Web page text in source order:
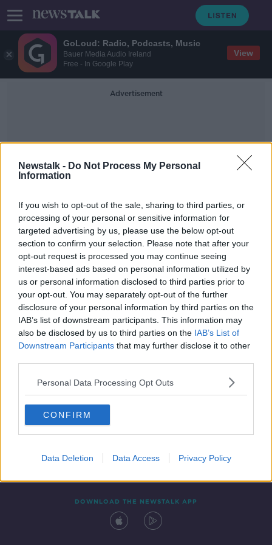
GoLoud: Radio, Podcasts, Music
Bauer Media Audio Ireland
Free - In Google Play
View
Newstalk - Do Not Process My Personal
Information
If you wish to opt-out of the sale, sharing to third parties, or
processing of your personal or sensitive information for
targeted advertising by us, please use the below opt-out
section to confirm your selection. Please note that after your
opt-out request is processed you may continue seeing
interest-based ads based on personal information utilized by
us or personal information disclosed to third parties prior to
your opt-out. You may separately opt-out of the further
disclosure of your personal information by third parties on the
IAB’s list of downstream participants. This information may
also be disclosed by us to third parties on the IAB’s List of
Downstream Participants that may further disclose it to other
Personal Data Processing Opt Outs
CONFIRM
Data Deletion Data Access Privacy Policy
Advertisement
Dolpins Barn
Dublin petrol station to offer shelter
to homeless people during Storm
Dennis
Contact Events
DOWNLOAD THE NEWSTALK APP